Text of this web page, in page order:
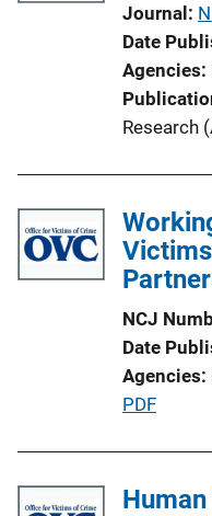
a
t
i
o
n
n
k
Journal
Date
Agencies
Research
NCJ
Date
Agencies
P
l
PDF